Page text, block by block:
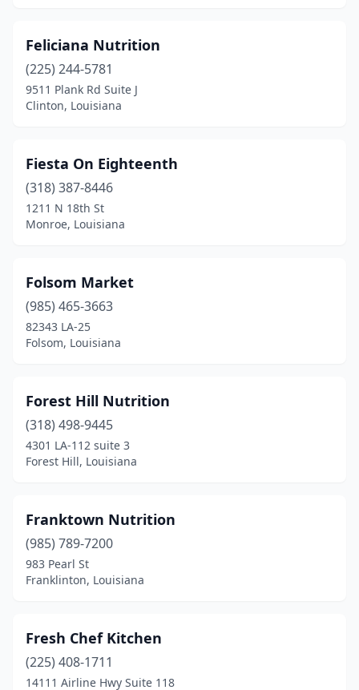
Feliciana Nutrition
(225) 244-5781
9511 Plank Rd Suite J
Clinton, Louisiana
Fiesta On Eighteenth
(318) 387-8446
1211 N 18th St
Monroe, Louisiana
Folsom Market
(985) 465-3663
82343 LA-25
Folsom, Louisiana
Forest Hill Nutrition
(318) 498-9445
4301 LA-112 suite 3
Forest Hill, Louisiana
Franktown Nutrition
(985) 789-7200
983 Pearl St
Franklinton, Louisiana
Fresh Chef Kitchen
(225) 408-1711
14111 Airline Hwy Suite 118